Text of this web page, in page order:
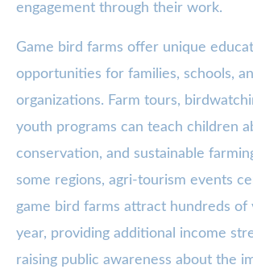
engagement through their work.
Game bird farms offer unique
opportunities for families, schools,
organizations. Farm tours,
youth programs can teach children
conservation, and sustainable
some regions, agri-tourism events
game bird farms attract hundreds of
year, providing additional income
raising public awareness about the